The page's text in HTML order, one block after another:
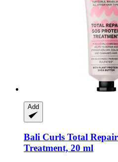
Add
Bali Curls Total
Treatment, 20 ml